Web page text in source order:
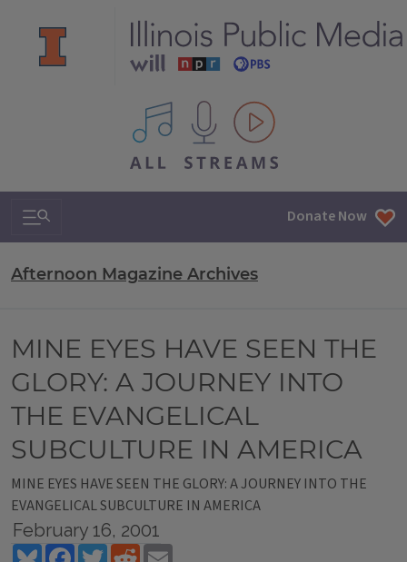
All IPM content streams
Search & Navigation Donate Now
Afternoon Magazine Archives
MINE EYES HAVE SEEN THE
GLORY: A JOURNEY INTO
THE EVANGELICAL
SUBCULTURE IN AMERICA
MINE EYES HAVE SEEN THE GLORY: A JOURNEY INTO THE
EVANGELICAL SUBCULTURE IN AMERICA
February 16, 2001
BlueskyFacebookTwitterReddit